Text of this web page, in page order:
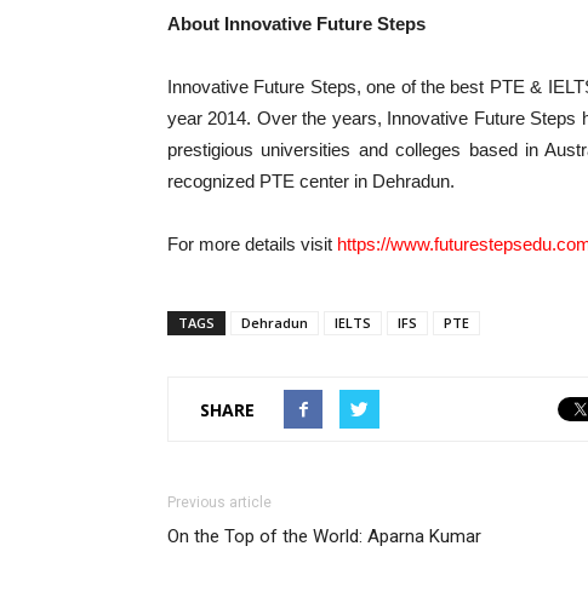
About Innovative Future Steps
Innovative Future Steps, one of the best PTE &
year 2014. Over the years, Innovative Future Steps
prestigious universities and colleges based in
recognized PTE center in Dehradun.
For more details visit https://
TAGS Dehradun IELTS IFS PTE
SHARE
Previous article
On the Top of the World: Aparna Kumar